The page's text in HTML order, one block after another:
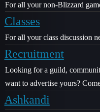
For all your non-Blizzard
Classes
For all your class discussion
Recruitment
Looking for a guild,
want to advertise yours?
Ashkandi